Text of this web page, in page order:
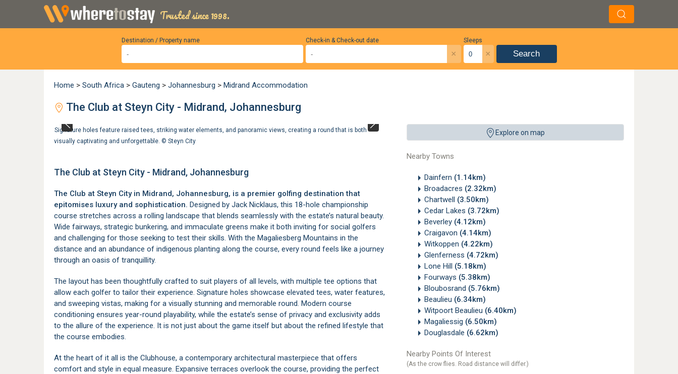
Trusted since 1998.
Destination / Property name Sleeps
×
Check-in & Check-out date
× Search
Home > South Africa > Gauteng > Johannesburg > Midrand Accommodation
The Club at Steyn City - Midrand, Johannesburg
Explore on map
Nearby Towns
Dainfern (1.14km)
Broadacres (2.32km)
Chartwell (3.50km)
Cedar Lakes (3.72km)
Beverley (4.12km)
Craigavon (4.14km)
Witkoppen (4.22km)
Glenferness (4.72km)
Lone Hill (5.18km)
Fourways (5.38km)
Bloubosrand (5.76km)
Beaulieu (6.34km)
Witpoort Beaulieu (6.40km)
Magaliessig (6.50km)
Douglasdale (6.62km)
Nearby Points Of Interest
(As the crow flies. Road distance will differ.)
Signature holes feature raised tees, striking water elements, and panoramic views, creating a round that is both
visually captivating and unforgettable. © Steyn City
At the heart of it all is the Clubhouse, a contemporary architectural masterpiece that offers
measure. ©Steyn City
The Club at Steyn City - Midrand, Johannesburg
The Club at Steyn City in Midrand, Johannesburg, is a premier golfing destination that
epitomises luxury and sophistication. Designed by Jack Nicklaus, this 18-hole championship
course stretches across a rolling landscape that blends seamlessly with the estate’s natural beauty.
Wide fairways, strategic bunkering, and immaculate greens make it both inviting for social golfers
and challenging for those seeking to test their skills. With the Magaliesberg Mountains in the
distance and an abundance of indigenous planting along the course, every round feels like a journey
through an oasis of tranquillity.
The layout has been thoughtfully crafted to suit players of all levels, with multiple tee options that
allow each golfer to tailor their experience. Signature holes showcase elevated tees, water features,
and sweeping vistas, making for a visually stunning and memorable round. Modern course
conditioning ensures year-round playability, while the estate’s sense of privacy and exclusivity adds
to the allure of the experience. It is not just about the game itself but about the refined lifestyle that
the course embodies.
At the heart of it all is the Clubhouse, a contemporary architectural masterpiece that offers
comfort and style in equal measure. Expansive terraces overlook the course, providing the perfect